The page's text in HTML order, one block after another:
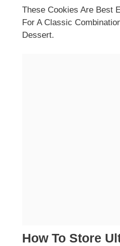
These Cookies Are Best
For A Classic
Dessert.
How To Store